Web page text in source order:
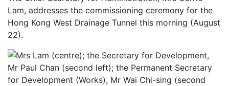
Lam, addresses the commissioning ceremony for the
Hong Kong West Drainage Tunnel this morning (August
22).